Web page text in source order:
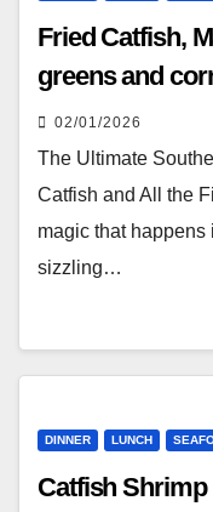
Fried Catfish,
greens and
02/01/2026
The Ultimate
Catfish and All the
magic that happens
sizzling…
DINNER LUNCH
Catfish